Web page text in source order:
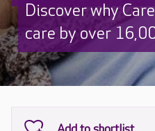
Discover why
care by over